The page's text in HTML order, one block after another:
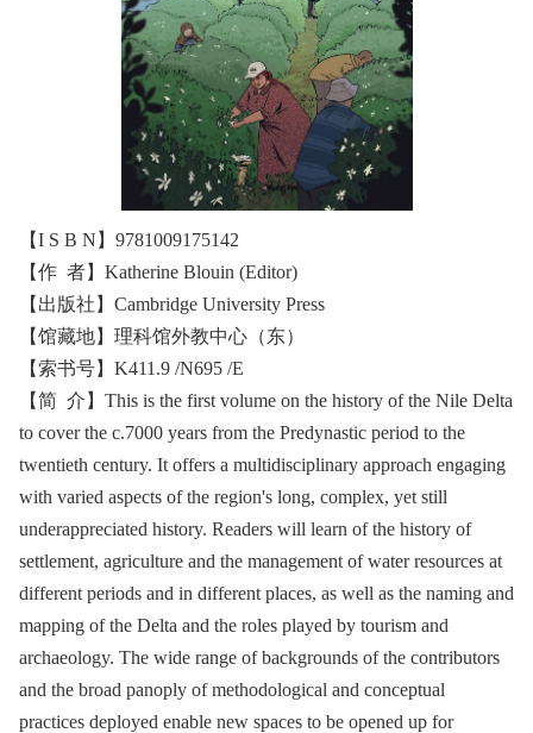
【I S B N】9781009175142
【作 者】Katherine Blouin (Editor)
【出版社】Cambridge University Press
【馆藏地】理科馆外教中心（东）
【索书号】K411.9 /N695 /E
【简 介】This is the first volume on the history of the Nile Delta
to cover the c.7000 years from the Predynastic period to the
twentieth century. It offers a multidisciplinary approach engaging
with varied aspects of the region's long, complex, yet still
underappreciated history. Readers will learn of the history of
settlement, agriculture and the management of water resources at
different periods and in different places, as well as the naming and
mapping of the Delta and the roles played by tourism and
archaeology. The wide range of backgrounds of the contributors
and the broad panoply of methodological and conceptual
practices deployed enable new spaces to be opened up for